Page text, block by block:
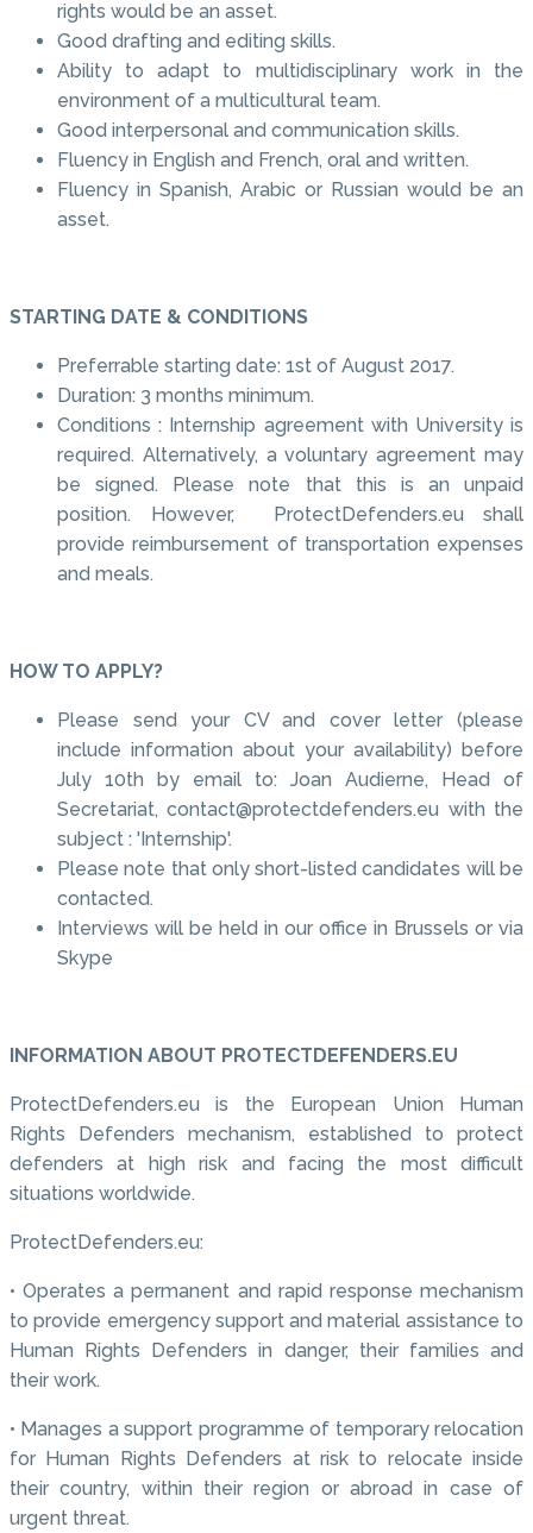
rights would be an asset.
Good drafting and editing skills.
Ability to adapt to multidisciplinary work in the
environment of a multicultural team.
Good interpersonal and communication skills.
Fluency in English and French, oral and written.
Fluency in Spanish, Arabic or Russian would be an
asset.
STARTING DATE & CONDITIONS
Preferrable starting date: 1st of August 2017.
Duration: 3 months minimum.
Conditions : Internship agreement with University is
required. Alternatively, a voluntary agreement may
be signed. Please note that this is an unpaid
position. However, ProtectDefenders.eu shall
provide reimbursement of transportation expenses
and meals.
HOW TO APPLY?
Please send your CV and cover letter (please
include information about your availability) before
July 10th by email to: Joan Audierne, Head of
Secretariat, contact@protectdefenders.eu with the
subject : 'Internship'.
Please note that only short-listed candidates will be
contacted.
Interviews will be held in our office in Brussels or via
Skype
INFORMATION ABOUT PROTECTDEFENDERS.EU
ProtectDefenders.eu is the European Union Human
Rights Defenders mechanism, established to protect
defenders at high risk and facing the most difficult
situations worldwide.
ProtectDefenders.eu:
• Operates a permanent and rapid response mechanism
to provide emergency support and material assistance to
Human Rights Defenders in danger, their families and
their work.
• Manages a support programme of temporary relocation
for Human Rights Defenders at risk to relocate inside
their country, within their region or abroad in case of
urgent threat.